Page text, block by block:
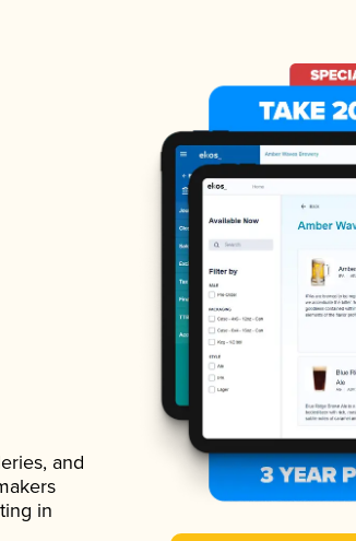
and
in